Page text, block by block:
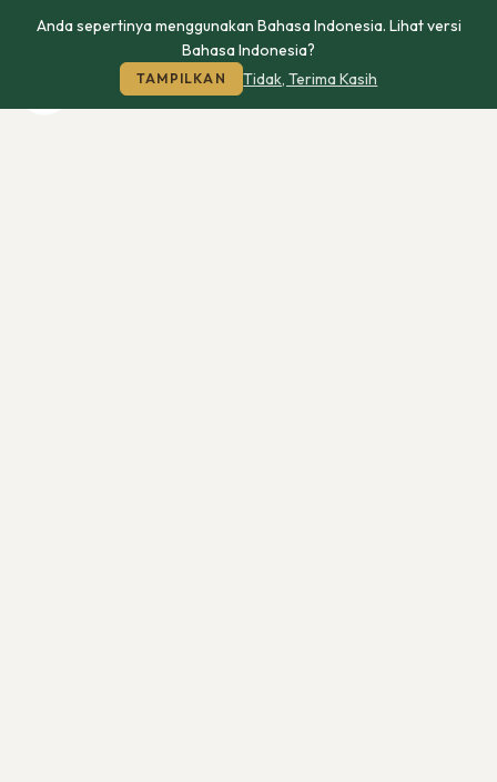
Anda sepertinya menggunakan Bahasa Indonesia. Lihat versi
Bahasa Indonesia?
TAMPILKAN Tidak, Terima Kasih